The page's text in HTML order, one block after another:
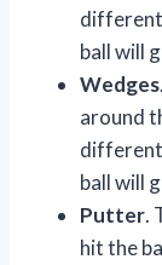
different
ball will
Wedges
around
different
ball will
Putter.
hit the